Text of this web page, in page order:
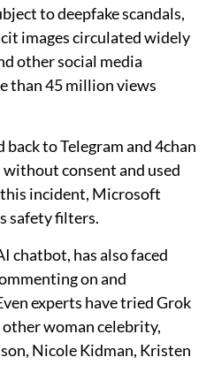
to deepfake scandals,
images circulated widely
other social media
than 45 million views
to Telegram and 4chan
consent and used
incident, Microsoft
safety filters.
chatbot, has also faced
on and
experts have tried Grok
woman celebrity,
Nicole Kidman, Kristen